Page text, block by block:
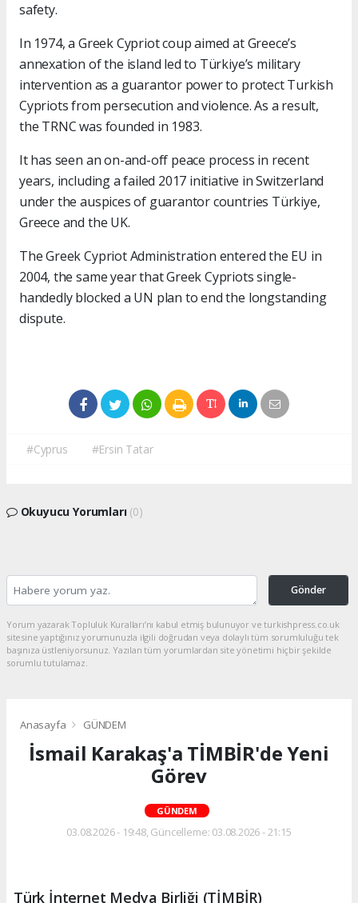
safety.
In 1974, a Greek Cypriot coup aimed at Greece’s
annexation of the island led to Türkiye’s military
intervention as a guarantor power to protect Turkish
Cypriots from persecution and violence. As a result,
the TRNC was founded in 1983.
It has seen an on-and-off peace process in recent
years, including a failed 2017 initiative in Switzerland
under the auspices of guarantor countries Türkiye,
Greece and the UK.
The Greek Cypriot Administration entered the EU in
2004, the same year that Greek Cypriots single-
handedly blocked a UN plan to end the longstanding
dispute.
#Cyprus #Ersin Tatar
Okuyucu Yorumları (0)
Gönder
Yorum yazarak Topluluk Kuralları’nı kabul etmiş bulunuyor ve turkishpress.co.uk
sitesine yaptığınız yorumunuzla ilgili doğrudan veya dolaylı tüm sorumluluğu tek
başınıza üstleniyorsunuz. Yazılan tüm yorumlardan site yönetimi hiçbir şekilde
sorumlu tutulamaz.
Anasayfa GÜNDEM
İsmail Karakaş'a TİMBİR'de Yeni
Görev
GÜNDEM
03.08.2026 - 19:48, Güncelleme: 03.08.2026 - 21:15
Türk İnternet Medya Birliği (TİMBİR)